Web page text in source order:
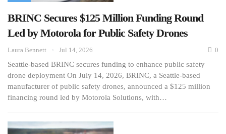
BRINC Secures $125 Million Funding Round
Led by Motorola for Public Safety Drones
Laura Bennett Jul 14, 2026 0
Seattle-based BRINC secures funding to enhance public safety
drone deployment On July 14, 2026, BRINC, a Seattle-based
manufacturer of public safety drones, announced a $125 million
financing round led by Motorola Solutions, with…